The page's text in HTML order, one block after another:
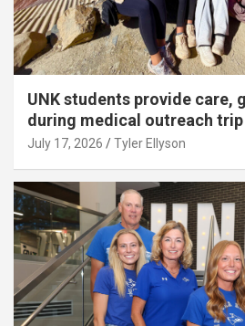
UNK students provide care,
during medical outreach trip
July 17, 2026 Tyler Ellyson